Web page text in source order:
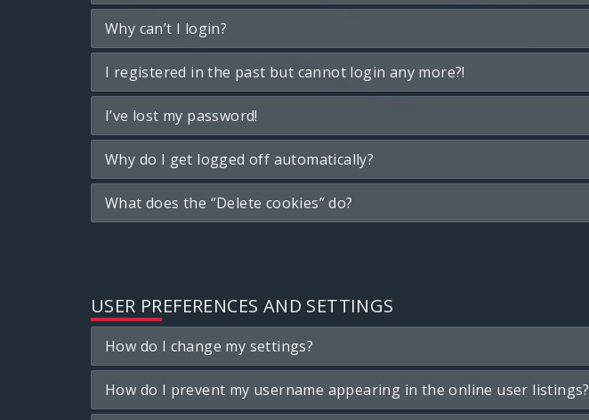
Why can’t I login?
I registered in the past but cannot login any more?!
I’ve lost my password!
Why do I get logged off automatically?
What does the “Delete cookies” do?
USER PREFERENCES AND SETTINGS
How do I change my settings?
How do I prevent my username appearing in the online user listings?